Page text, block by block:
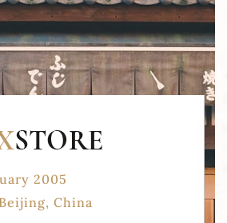
2005
Beijing, China